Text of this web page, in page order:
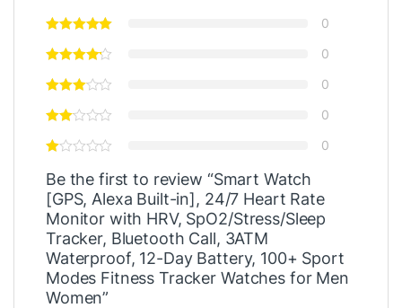
0
0
0
0
0
Be the first to review “Smart Watch
[GPS, Alexa Built-in], 24/7 Heart Rate
Monitor with HRV, SpO2/Stress/Sleep
Tracker, Bluetooth Call, 3ATM
Waterproof, 12-Day Battery, 100+ Sport
Modes Fitness Tracker Watches for Men
Women”